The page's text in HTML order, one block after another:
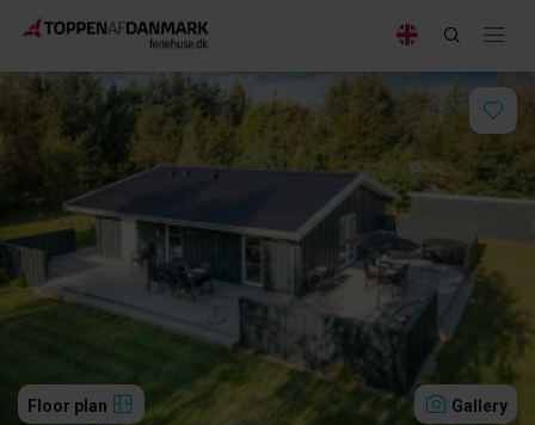
Floor plan Gallery